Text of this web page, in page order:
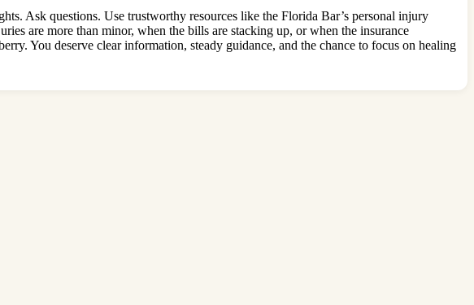
Ask questions. Use trustworthy resources like the Florida Bar’s personal injury
are more than minor, when the bills are stacking up, or when the insurance
You deserve clear information, steady guidance, and the chance to focus on healing